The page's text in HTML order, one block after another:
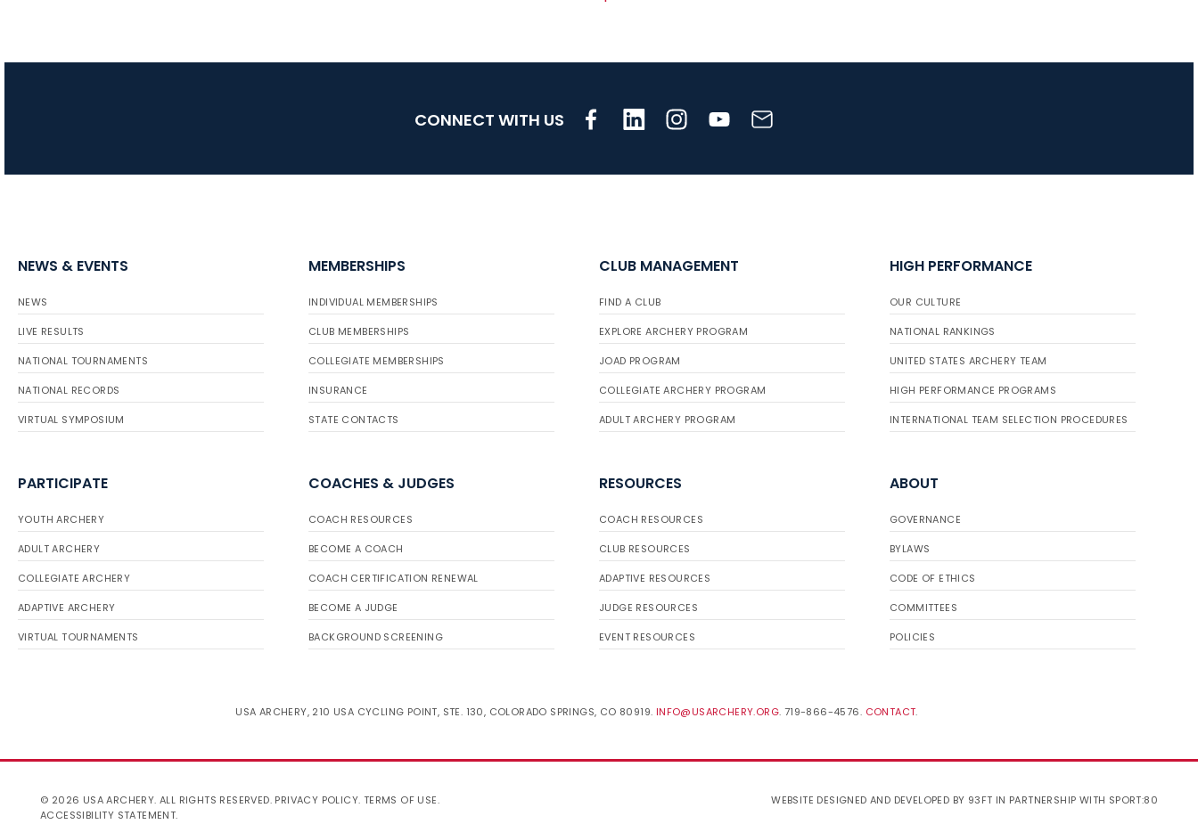
CONNECT WITH US
NEWS & EVENTS
NEWS
LIVE RESULTS
NATIONAL TOURNAMENTS
NATIONAL RECORDS
VIRTUAL SYMPOSIUM
MEMBERSHIPS
INDIVIDUAL MEMBERSHIPS
CLUB MEMBERSHIPS
COLLEGIATE MEMBERSHIPS
INSURANCE
STATE CONTACTS
CLUB MANAGEMENT
FIND A CLUB
EXPLORE ARCHERY PROGRAM
JOAD PROGRAM
COLLEGIATE ARCHERY PROGRAM
ADULT ARCHERY PROGRAM
HIGH PERFORMANCE
OUR CULTURE
NATIONAL RANKINGS
UNITED STATES ARCHERY TEAM
HIGH PERFORMANCE PROGRAMS
INTERNATIONAL TEAM SELECTION PROCEDURES
PARTICIPATE
YOUTH ARCHERY
ADULT ARCHERY
COLLEGIATE ARCHERY
ADAPTIVE ARCHERY
VIRTUAL TOURNAMENTS
COACHES & JUDGES
COACH RESOURCES
BECOME A COACH
COACH CERTIFICATION RENEWAL
BECOME A JUDGE
BACKGROUND SCREENING
RESOURCES
COACH RESOURCES
CLUB RESOURCES
ADAPTIVE RESOURCES
JUDGE RESOURCES
EVENT RESOURCES
ABOUT
GOVERNANCE
BYLAWS
CODE OF ETHICS
COMMITTEES
POLICIES
USA ARCHERY, 210 USA CYCLING POINT, STE. 130, COLORADO SPRINGS, CO 80919. INFO@USARCHERY.ORG. 719-866-4576. CONTACT.
© 2026 USA ARCHERY. ALL RIGHTS RESERVED. PRIVACY POLICY. TERMS OF USE.
ACCESSIBILITY STATEMENT.
WEBSITE DESIGNED AND DEVELOPED BY 93FT IN PARTNERSHIP WITH SPORT:80